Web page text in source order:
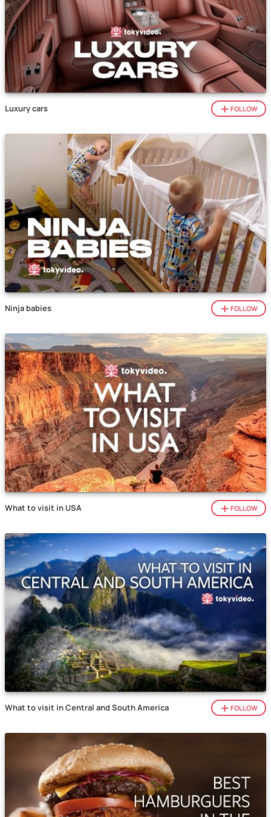
Luxury cars FOLLOW
Ninja babies FOLLOW
What to visit in USA FOLLOW
What to visit in Central and South America FOLLOW